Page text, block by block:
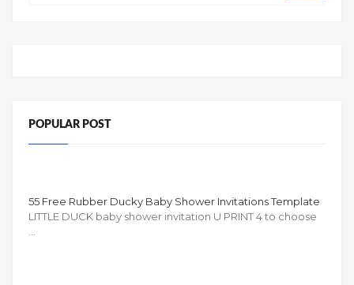
POPULAR POST
55 Free Rubber Ducky Baby Shower Invitations Template
LITTLE DUCK baby shower invitation U PRINT 4 to choose